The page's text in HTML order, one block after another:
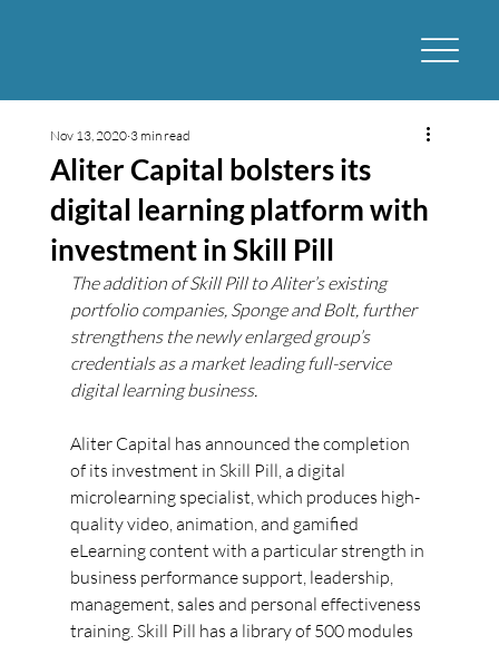
Aliter Capital bolsters its
digital learning platform with
investment in Skill Pill
Nov 13, 2020 3 min read
The addition of Skill Pill to Aliter’s existing
portfolio companies, Sponge and Bolt, further
strengthens the newly enlarged group’s
credentials as a market leading full-service
digital learning business.
Aliter Capital has announced the completion
of its investment in Skill Pill, a digital
microlearning specialist, which produces high-
quality video, animation, and gamified
eLearning content with a particular strength in
business performance support, leadership,
management, sales and personal effectiveness
training. Skill Pill has a library of 500 modules